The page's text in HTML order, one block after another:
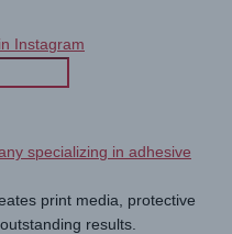
Instagram
print media, protective
results.